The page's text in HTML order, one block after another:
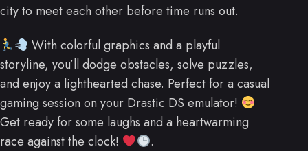
city to meet each other before time runs out.
With colorful graphics and a playful
storyline, you’ll dodge obstacles, solve puzzles,
and enjoy a lighthearted chase. Perfect for a casual
gaming session on your Drastic DS emulator!
Get ready for some laughs and a heartwarming
race against the clock!
.